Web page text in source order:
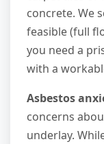
concrete. We
feasible (full
you need a
with a
Asbestos
concerns
underlay.